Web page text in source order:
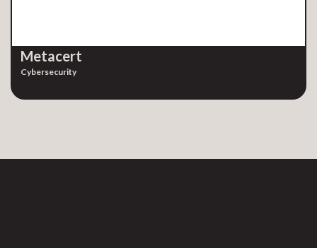
Metacert
Cybersecurity